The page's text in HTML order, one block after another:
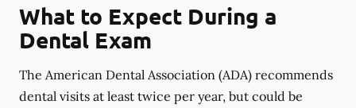
What to Expect During a
Dental Exam
The American Dental Association (ADA) recommends
dental visits at least twice per year, but could be